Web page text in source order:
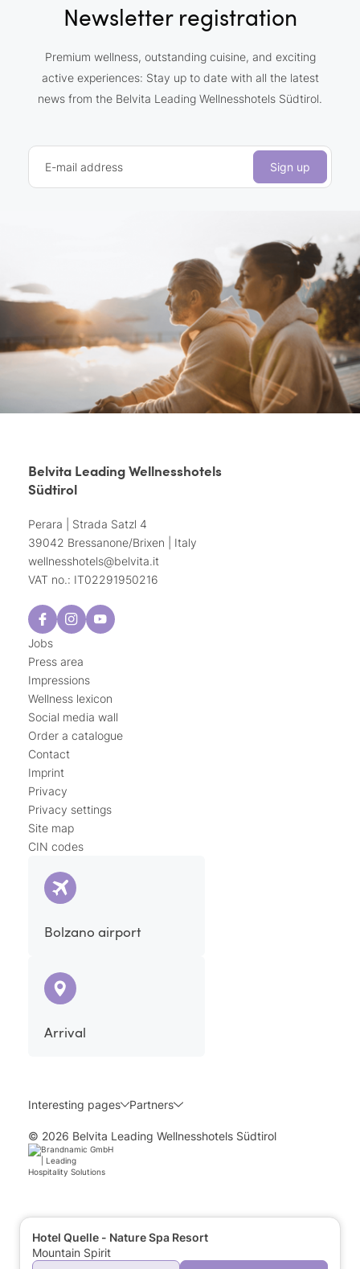
Hotel Quelle - Nature Spa Resort
Mountain Spirit
Newsletter registration
Premium wellness, outstanding cuisine, and exciting
active experiences: Stay up to date with all the latest
news from the Belvita Leading Wellnesshotels Südtirol.
E-mail address Sign up
Belvita Leading Wellnesshotels
Südtirol
Perara | Strada Satzl 4
39042 Bressanone/Brixen | Italy
wellnesshotels@belvita.it
VAT no.: IT02291950216
Jobs
Press area
Impressions
Wellness lexicon
Social media wall
Order a catalogue
Contact
Imprint
Privacy
Privacy settings
Site map
CIN codes
Bolzano airport
Arrival
Interesting pages Partners
© 2026 Belvita Leading Wellnesshotels Südtirol